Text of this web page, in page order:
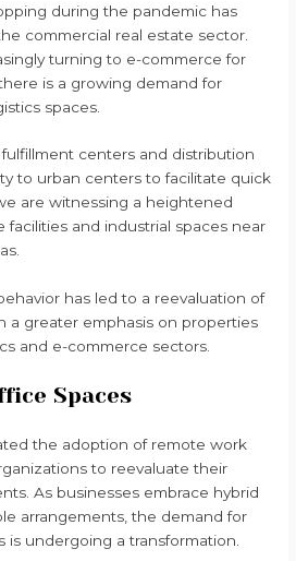
during the pandemic has
commercial real estate sector.
turning to e-commerce for
is a growing demand for
spaces.
fulfillment centers and distribution
to urban centers to facilitate quick
are witnessing a heightened
facilities and industrial spaces near
has led to a reevaluation of
a greater emphasis on properties
and e-commerce sectors.
Spaces
the adoption of remote work
to reevaluate their
As businesses embrace hybrid
arrangements, the demand for
is undergoing a transformation.